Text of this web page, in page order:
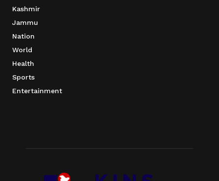
Kashmir
Jammu
Nation
World
Health
Sports
Entertainment